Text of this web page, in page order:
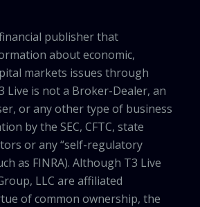
publisher that
about economic,
markets issues through
Live is not a Broker-Dealer, an
or any other type of business
by the SEC, CFTC, state
or any “self-regulatory
as FINRA). Although T3 Live
LLC are affiliated
of common ownership, the